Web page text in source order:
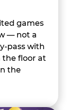
games
— not a
pass with
the floor at
the